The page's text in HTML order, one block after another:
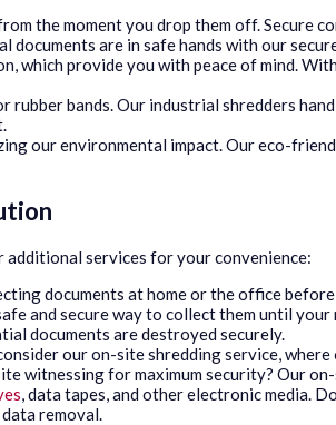
the moment you drop them off. Secure
are in safe hands with our
which provide you with peace of mind.
rubber bands. Our industrial shredders
our environmental impact. Our eco-
additional services for your convenience:
documents at home or the office
and secure way to collect them until
documents are destroyed securely.
our on-site shredding service,
witnessing for maximum security? Our
, data tapes, and other electronic media.
removal.